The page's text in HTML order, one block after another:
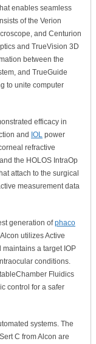
enables seamless
of the Verion
and Centurion
and TrueVision 3D
between the
and TrueGuide
to unite computer
efficacy in
and IOL power
refractive
the HOLOS IntraOp
attach to the surgical
measurement data
generation ofphaco
utilizes Active
a target IOP
conditions.
Fluidics
control for a safer
systems. The
C from Alcon are